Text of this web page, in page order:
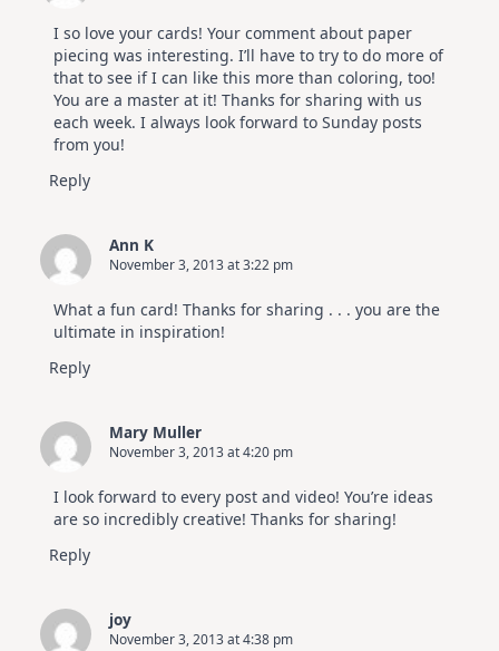
I so love your cards! Your comment about paper
piecing was interesting. I’ll have to try to do more of
that to see if I can like this more than coloring, too!
You are a master at it! Thanks for sharing with us
each week. I always look forward to Sunday posts
from you!
Reply
Ann K
November 3, 2013 at 3:22 pm
What a fun card! Thanks for sharing . . . you are the
ultimate in inspiration!
Reply
Mary Muller
November 3, 2013 at 4:20 pm
I look forward to every post and video! You’re ideas
are so incredibly creative! Thanks for sharing!
Reply
joy
November 3, 2013 at 4:38 pm